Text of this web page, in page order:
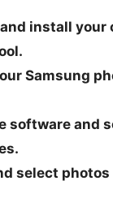
install your
Samsung
software and
select